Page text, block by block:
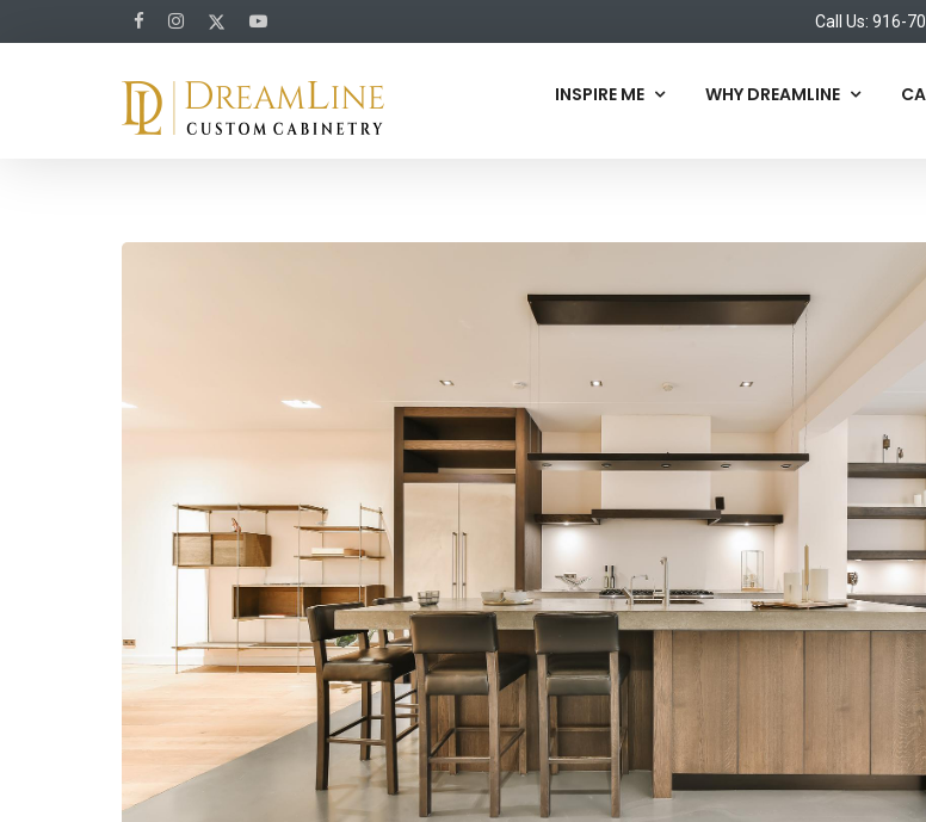
Call Us: 916-
INSPIRE ME WHY DREAMLINE